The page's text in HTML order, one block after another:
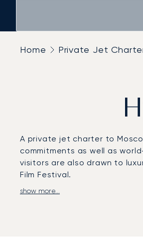
Home Private Jet
A private jet charter to
commitments as well as
visitors are also drawn to
Film Festival.
LunaJets arranges private
show more...